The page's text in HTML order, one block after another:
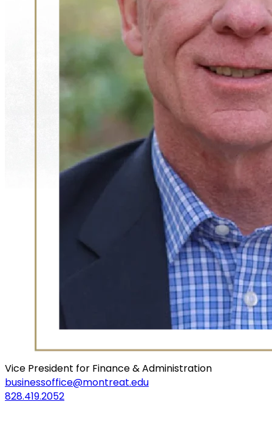
Vice President for Finance & Administration
businessoffice@montreat.edu
828.419.2052